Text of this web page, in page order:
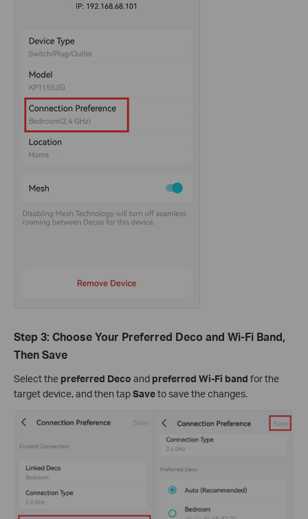
Step 3: Choose Your Preferred Deco and Wi-Fi Band,
Then Save
Select the preferred Deco and preferred Wi-Fi band for the
target device, and then tapSaveto save the changes.